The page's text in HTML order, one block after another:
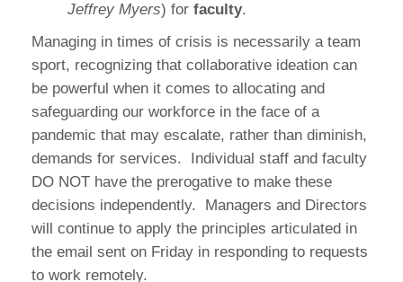
Jeffrey Myers) for faculty.
Managing in times of crisis is necessarily a team
sport, recognizing that collaborative ideation can
be powerful when it comes to allocating and
safeguarding our workforce in the face of a
pandemic that may escalate, rather than diminish,
demands for services. Individual staff and faculty
DO NOT have the prerogative to make these
decisions independently. Managers and Directors
will continue to apply the principles articulated in
the email sent on Friday in responding to requests
to work remotely.